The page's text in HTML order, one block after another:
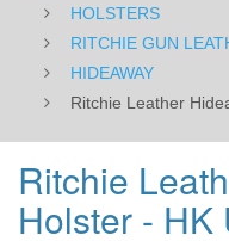
HOLSTERS
RITCHIE GUN
HIDEAWAY
Ritchie Leather
Ritchie
Holster - HK